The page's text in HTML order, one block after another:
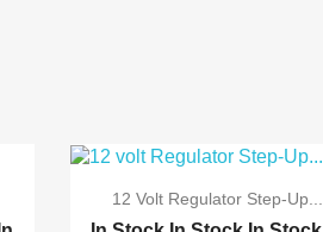
12 Volt Regulator Step-Up...